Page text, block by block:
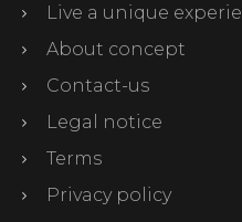
Live a unique
About concept
Contact-us
Legal notice
Terms
Privacy policy